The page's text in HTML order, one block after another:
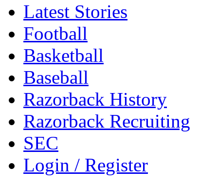
Latest Stories
Football
Basketball
Baseball
Razorback History
Razorback Recruiting
SEC
Login / Register